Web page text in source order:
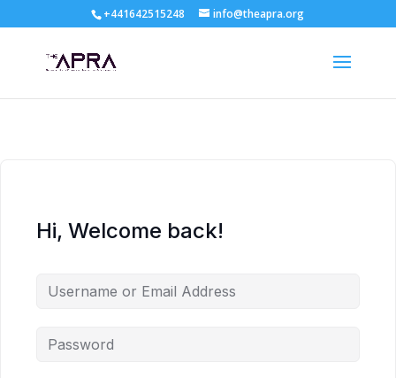
+441642515248 info@theapra.org
Hi, Welcome back!